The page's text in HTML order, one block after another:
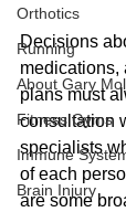
Orthotics
Running
About Gary
Fitness Gyms
Immune
Brain Injury
Decisions
medications,
plans must
consultation
specialists
of each
are some